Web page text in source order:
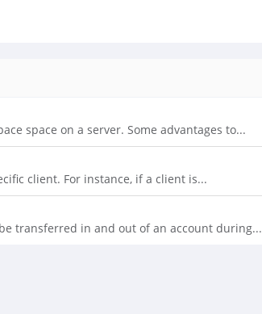
space on a server. Some advantages to...
client. For instance, if a client is...
transferred in and out of an account during...